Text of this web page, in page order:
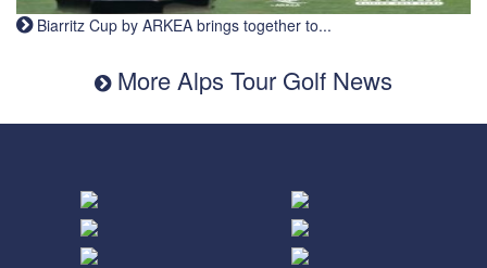
Biarritz Cup by ARKEA brings together to...
More Alps Tour Golf News